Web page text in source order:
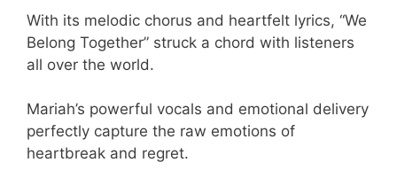
With its melodic chorus and heartfelt lyrics, “We
Belong Together” struck a chord with listeners
all over the world.
Mariah’s powerful vocals and emotional delivery
perfectly capture the raw emotions of
heartbreak and regret.